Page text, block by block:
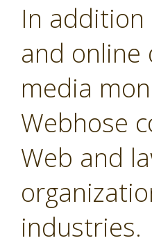
In addition
and online
media
Webhose
Web and
industries.